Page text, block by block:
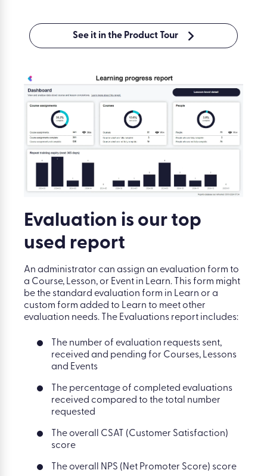
See it in the Product Tour
Evaluation is our top
used report
An administrator can assign an evaluation form to
a Course, Lesson, or Event in Learn. This form might
be the standard evaluation form in Learn or a
custom form added to Learn to meet other
evaluation needs. The Evaluations report includes:
The number of evaluation requests sent,
received and pending for Courses, Lessons
and Events
The percentage of completed evaluations
received compared to the total number
requested
The overall CSAT (Customer Satisfaction)
score
The overall NPS (Net Promoter Score) score